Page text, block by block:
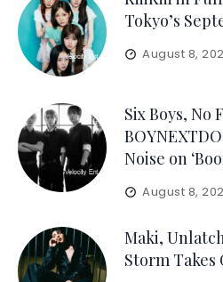
Tokyo’s
August 8,
Six Boys, No
Noise on
August 8,
Maki,
Storm Takes